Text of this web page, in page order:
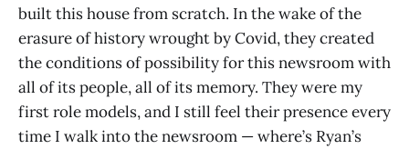
built this house from scratch. In the wake of the
erasure of history wrought by Covid, they created
the conditions of possibility for this newsroom with
all of its people, all of its memory. They were my
first role models, and I still feel their presence every
time I walk into the newsroom — where’s Ryan’s